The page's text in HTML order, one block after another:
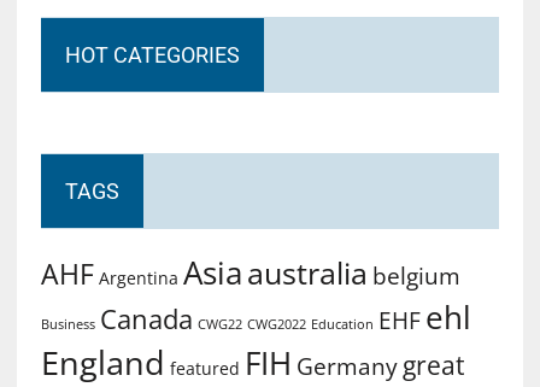
HOT CATEGORIES
TAGS
AHF Argentina Asiaaustralia belgium
Business Canada CWG22 CWG2022 Education EHF ehl
England featured FIH Germany great